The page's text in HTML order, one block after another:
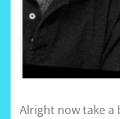
Alright now take a